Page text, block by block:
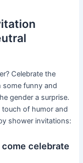
Celebrate the
some funny and
gender a surprise.
touch of humor and
shower invitations:
celebrate